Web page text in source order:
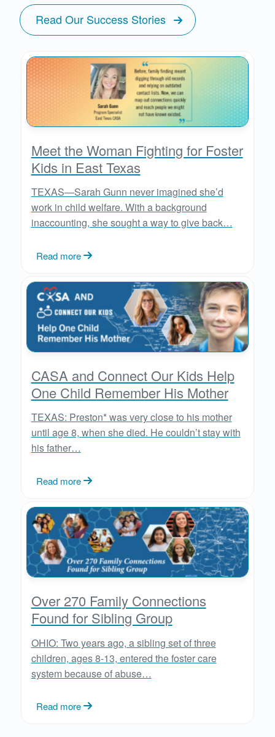
Read Our Success Stories
Meet the Woman Fighting for Foster
Kids in East Texas
TEXAS—Sarah Gunn never imagined she’d
work in child welfare. With a background
inaccounting, she sought a way to give back…
Read more
CASA and Connect Our Kids Help
One Child Remember His Mother
TEXAS: Preston* was very close to his mother
until age 8, when she died. He couldn’t stay with
his father…
Read more
Over 270 Family Connections
Found for Sibling Group
OHIO: Two years ago, a sibling set of three
children, ages 8-13, entered the foster care
system because of abuse…
Read more